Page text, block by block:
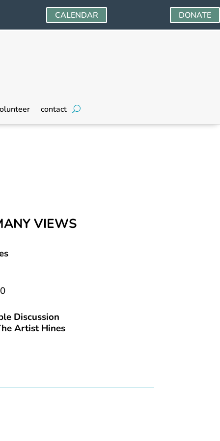
CALENDAR DONATE
contact
VIEWS
Discussion
Artist Hines